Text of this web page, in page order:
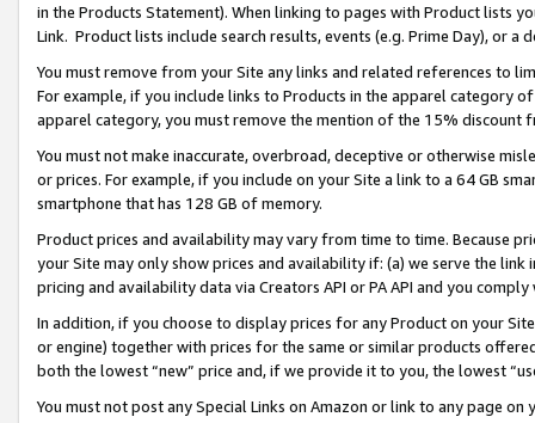
in the Products Statement). When linking to pages with Product lists
Link. Product lists include search results, events (e.g. Prime Day), or a
You must remove from your Site any links and related references to
For example, if you include links to Products in the apparel category
apparel category, you must remove the mention of the 15% discount
You must not make inaccurate, overbroad, deceptive or otherwise
or prices. For example, if you include on your Site a link to a 64 GB
smartphone that has 128 GB of memory.
Product prices and availability may vary from time to time. Because
your Site may only show prices and availability if: (a) we serve the
pricing and availability data via Creators API or PA API and you
In addition, if you choose to display prices for any Product on your
or engine) together with prices for the same or similar products
both the lowest “new” price and, if we provide it to you, the lowest
You must not post any Special Links on Amazon or link to any page